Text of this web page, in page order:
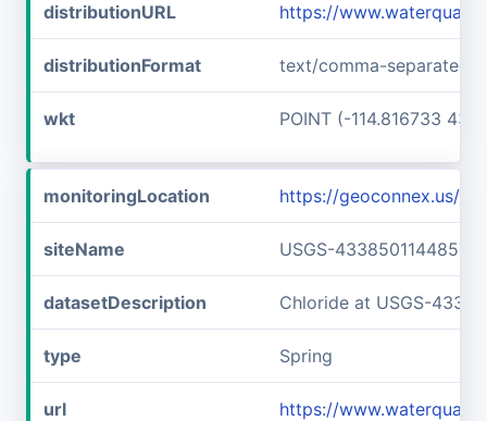
distributionURL https://
distributionFormat text/comma-separated-
wkt POINT (-114.816733
monitoringLocation https://geoconnex.us/
siteName USGS-433850114485701
datasetDescription Chloride at USGS-
type Spring
url https://